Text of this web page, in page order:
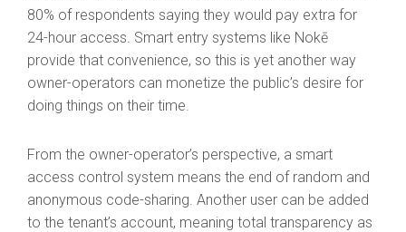
80% of respondents saying they would pay extra for
24-hour access. Smart entry systems like Nokē
provide that convenience, so this is yet another way
owner-operators can monetize the public’s desire for
doing things on their time.
From the owner-operator’s perspective, a smart
access control system means the end of random and
anonymous code-sharing. Another user can be added
to the tenant’s account, meaning total transparency as